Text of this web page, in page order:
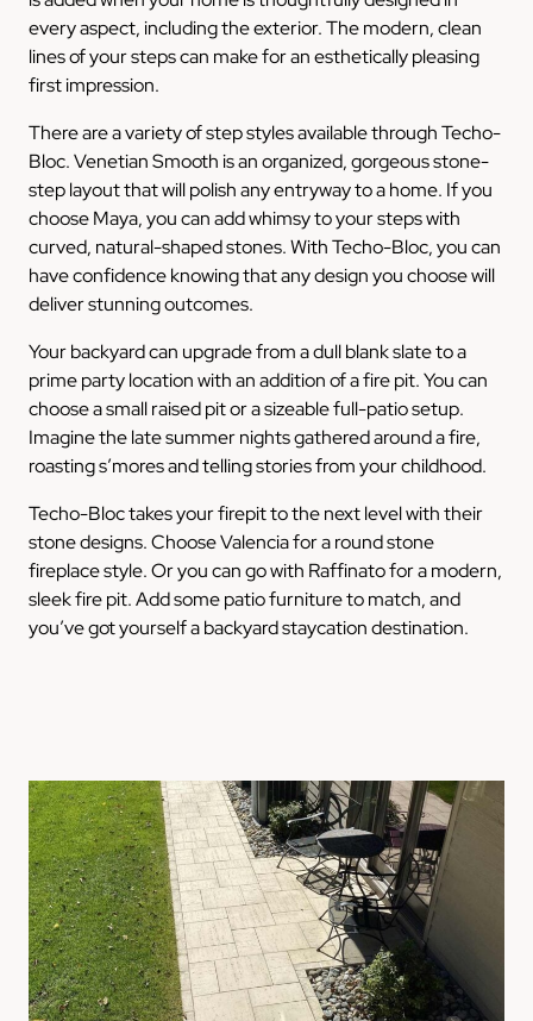
every aspect, including the exterior. The modern, clean
lines of your steps can make for an esthetically pleasing
first impression.
There are a variety of step styles available through Techo-
Bloc. Venetian Smooth is an organized, gorgeous stone-
step layout that will polish any entryway to a home. If you
choose Maya, you can add whimsy to your steps with
curved, natural-shaped stones. With Techo-Bloc, you can
have confidence knowing that any design you choose will
deliver stunning outcomes.
Your backyard can upgrade from a dull blank slate to a
prime party location with an addition of a fire pit. You can
choose a small raised pit or a sizeable full-patio setup.
Imagine the late summer nights gathered around a fire,
roasting s’mores and telling stories from your childhood.
Techo-Bloc takes your firepit to the next level with their
stone designs. Choose Valencia for a round stone
fireplace style. Or you can go with Raffinato for a modern,
sleek fire pit. Add some patio furniture to match, and
you’ve got yourself a backyard staycation destination.